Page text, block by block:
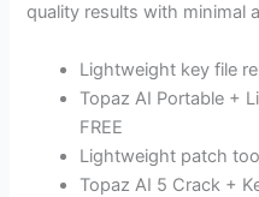
quality results with minimal
Lightweight key file
Topaz AI Portable +
FREE
Lightweight patch
Topaz AI 5 Crack +